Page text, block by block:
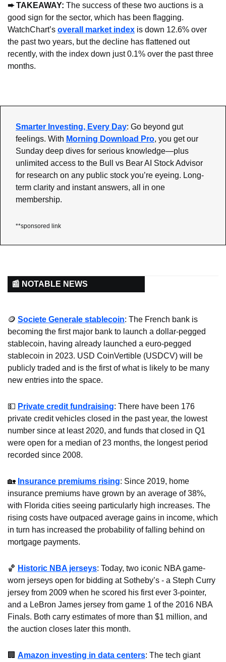
➨ TAKEAWAY: The success of these two auctions is a
good sign for the sector, which has been flagging.
WatchChart’s overall market index is down 12.6% over
the past two years, but the decline has flattened out
recently, with the index down just 0.1% over the past three
months.
Smarter Investing, Every Day: Go beyond gut
feelings. With Morning Download Pro, you get our
Sunday deep dives for serious knowledge—plus
unlimited access to the Bull vs Bear AI Stock Advisor
for research on any public stock you’re eyeing. Long-
term clarity and instant answers, all in one
membership.
**sponsored link
📰 NOTABLE NEWS
🪙 Societe Generale stablecoin: The French bank is
becoming the first major bank to launch a dollar-pegged
stablecoin, having already launched a euro-pegged
stablecoin in 2023. USD CoinVertible (USDCV) will be
publicly traded and is the first of what is likely to be many
new entries into the space.
💵 Private credit fundraising: There have been 176
private credit vehicles closed in the past year, the lowest
number since at least 2020, and funds that closed in Q1
were open for a median of 23 months, the longest period
recorded since 2008.
🏡 Insurance premiums rising: Since 2019, home
insurance premiums have grown by an average of 38%,
with Florida cities seeing particularly high increases. The
rising costs have outpaced average gains in income, which
in turn has increased the probability of falling behind on
mortgage payments.
🏀 Historic NBA jerseys: Today, two iconic NBA game-
worn jerseys open for bidding at Sotheby’s - a Steph Curry
jersey from 2009 when he scored his first ever 3-pointer,
and a LeBron James jersey from game 1 of the 2016 NBA
Finals. Both carry estimates of more than $1 million, and
the auction closes later this month.
🏢 Amazon investing in data centers: The tech giant